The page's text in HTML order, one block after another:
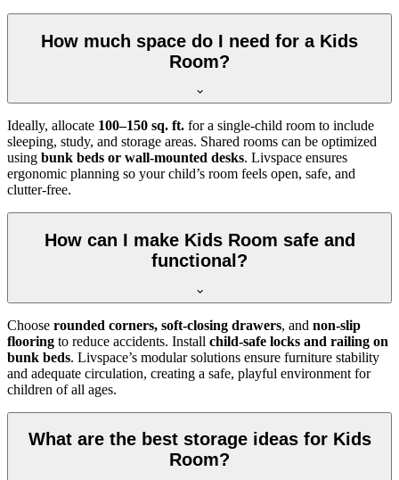
How much space do I need for a Kids
Room?
Ideally, allocate 100–150 sq. ft. for a single-child room to include
sleeping, study, and storage areas. Shared rooms can be optimized
using bunk beds or wall-mounted desks. Livspace ensures
ergonomic planning so your child’s room feels open, safe, and
clutter-free.
How can I make Kids Room safe and
functional?
Choose rounded corners, soft-closing drawers, and non-slip
flooring to reduce accidents. Install child-safe locks and railing on
bunk beds. Livspace’s modular solutions ensure furniture stability
and adequate circulation, creating a safe, playful environment for
children of all ages.
What are the best storage ideas for Kids
Room?